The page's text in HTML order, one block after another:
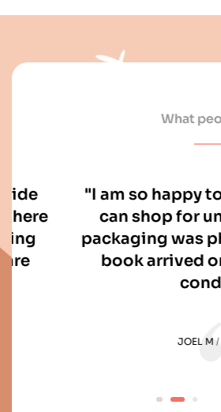
What people
"I am so happy to find
can shop for
packaging was
book arrived on
NEW